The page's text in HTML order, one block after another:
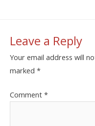
Leave a Reply
Your email address will
marked *
Comment *